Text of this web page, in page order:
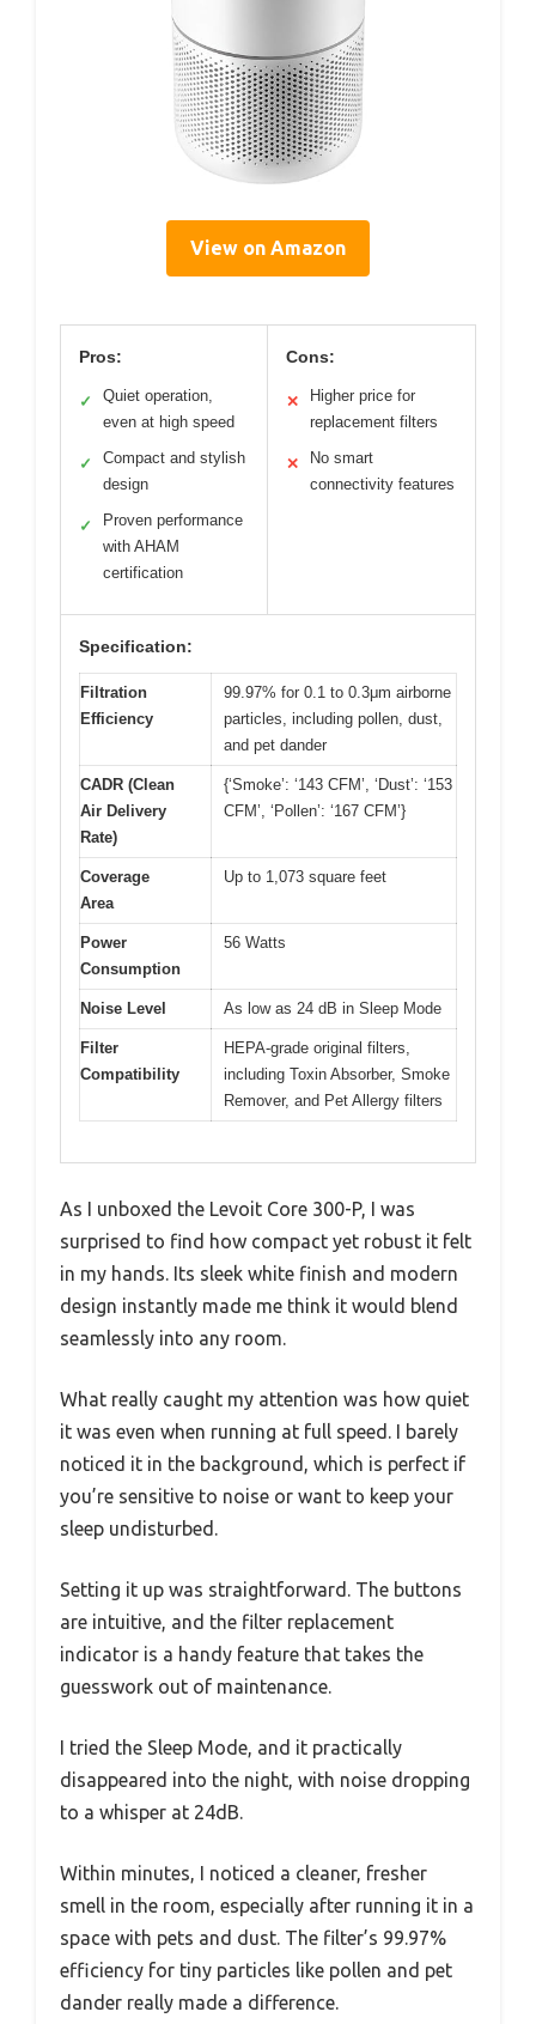
View on Amazon
Pros:
✓
Quiet operation,
even at high speed
✓
Compact and stylish
design
✓
Proven performance
with AHAM
certification
Cons:
✕
Higher price for
replacement filters
✕
No smart
connectivity features
Specification:
Filtration
Efficiency
99.97% for 0.1 to 0.3μm airborne
particles, including pollen, dust,
and pet dander
CADR (Clean
Air Delivery
Rate)
{‘Smoke’: ‘143 CFM’, ‘Dust’: ‘153
CFM’, ‘Pollen’: ‘167 CFM’}
Coverage
Area
Up to 1,073 square feet
Power
Consumption
56 Watts
Noise Level As low as 24 dB in Sleep Mode
Filter
Compatibility
HEPA-grade original filters,
including Toxin Absorber, Smoke
Remover, and Pet Allergy filters
As I unboxed the Levoit Core 300-P, I was
surprised to find how compact yet robust it felt
in my hands. Its sleek white finish and modern
design instantly made me think it would blend
seamlessly into any room.
What really caught my attention was how quiet
it was even when running at full speed. I barely
noticed it in the background, which is perfect if
you’re sensitive to noise or want to keep your
sleep undisturbed.
Setting it up was straightforward. The buttons
are intuitive, and the filter replacement
indicator is a handy feature that takes the
guesswork out of maintenance.
I tried the Sleep Mode, and it practically
disappeared into the night, with noise dropping
to a whisper at 24dB.
Within minutes, I noticed a cleaner, fresher
smell in the room, especially after running it in a
space with pets and dust. The filter’s 99.97%
efficiency for tiny particles like pollen and pet
dander really made a difference.